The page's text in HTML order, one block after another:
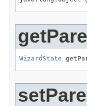
WizardState